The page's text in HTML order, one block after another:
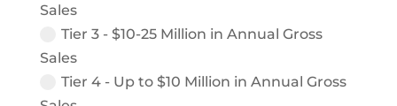
Sales
Tier 3 - $10-25 Million in Annual Gross
Sales
Tier 4 - Up to $10 Million in Annual Gross